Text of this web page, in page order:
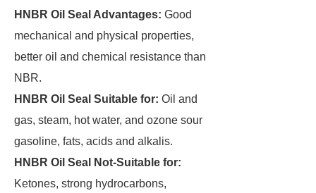
HNBR Oil Seal Advantages: Good
mechanical and physical properties,
better oil and chemical resistance than
NBR.
HNBR Oil Seal Suitable for: Oil and
gas, steam, hot water, and ozone sour
gasoline, fats, acids and alkalis.
HNBR Oil Seal Not-Suitable for:
Ketones, strong hydrocarbons,